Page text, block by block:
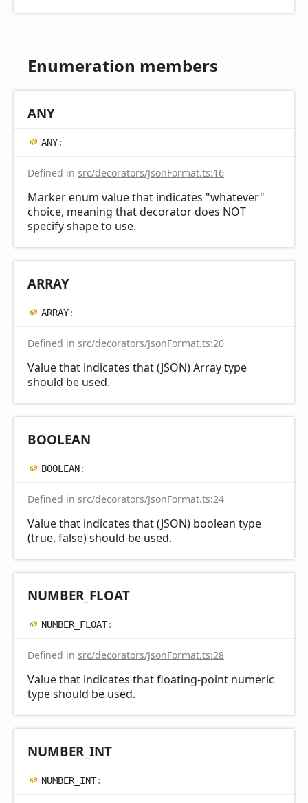
Enumeration members
ANY
ANY:
Defined in src/decorators/JsonFormat.ts:16
Marker enum value that indicates "whatever"
choice, meaning that decorator does NOT
specify shape to use.
ARRAY
ARRAY:
Defined in src/decorators/JsonFormat.ts:20
Value that indicates that (JSON) Array type
should be used.
BOOLEAN
BOOLEAN:
Defined in src/decorators/JsonFormat.ts:24
Value that indicates that (JSON) boolean type
(true, false) should be used.
NUMBER_ FLOAT
NUMBER_ FLOAT:
Defined in src/decorators/JsonFormat.ts:28
Value that indicates that floating-point numeric
type should be used.
NUMBER_ INT
NUMBER_ INT: